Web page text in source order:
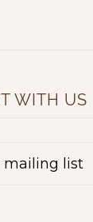
WITH US